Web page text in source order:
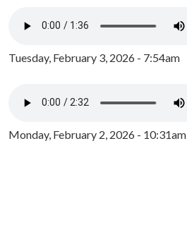
Tuesday, February 3, 2026 - 7:54am
Monday, February 2, 2026 - 10:31am